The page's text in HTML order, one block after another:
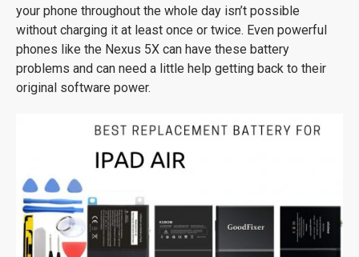
your phone throughout the whole day isn’t possible
without charging it at least once or twice. Even powerful
phones like the Nexus 5X can have these battery
problems and can need a little help getting back to their
original software power.